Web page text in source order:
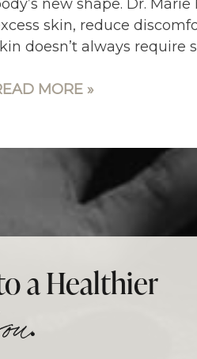
new shape. Dr.
skin, reduce
doesn’t always require
MORE »
a Healthier
.